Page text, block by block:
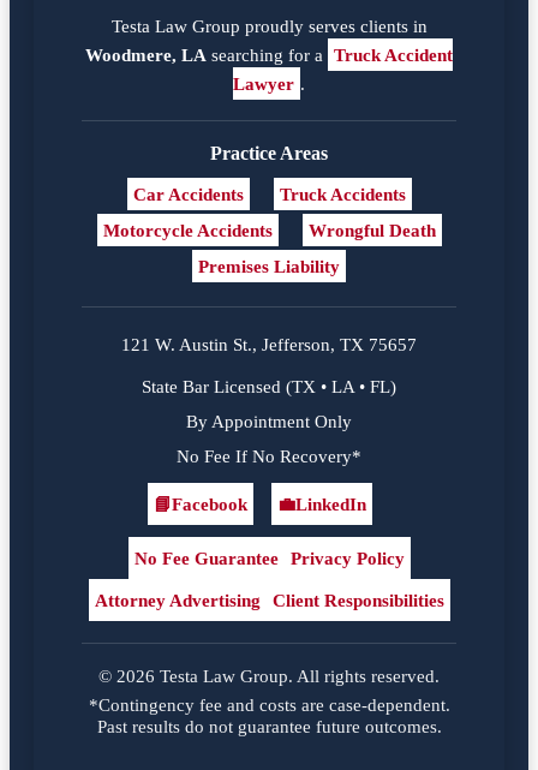
Testa Law Group proudly serves clients in
Woodmere, LA searching for a Truck Accident
Lawyer .
Practice Areas
Car Accidents
Truck Accidents
Motorcycle Accidents
Wrongful Death
Premises Liability
121 W. Austin St., Jefferson, TX 75657
State Bar Licensed (TX • LA • FL)
By Appointment Only
No Fee If No Recovery*
Facebook
📘Facebook
LinkedIn
💼LinkedIn
No Fee Guarantee Privacy Policy
Attorney Advertising Client Responsibilities
© 2026 Testa Law Group. All rights reserved.
*Contingency fee and costs are case-dependent.
Past results do not guarantee future outcomes.